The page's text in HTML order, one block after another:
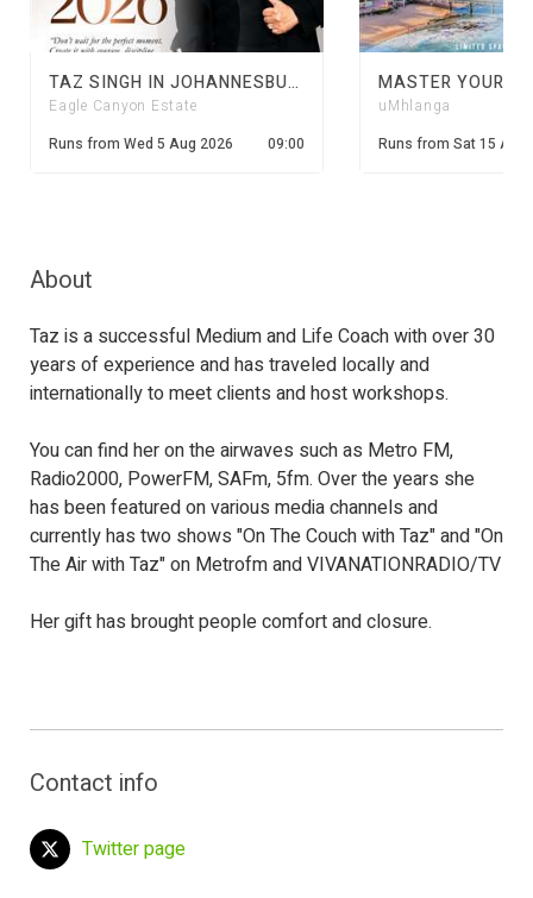
TAZ SINGH IN JOHANNESBURG
Eagle Canyon Estate
Runs from Wed 5 Aug 2026 09:00
uMhlanga
Runs from Sat 15 Aug
About
Taz is a successful Medium and Life Coach with over 30
years of experience and has traveled locally and
internationally to meet clients and host workshops.
You can find her on the airwaves such as Metro FM,
Radio2000, PowerFM, SAFm, 5fm. Over the years she
has been featured on various media channels and
currently has two shows "On The Couch with Taz" and "On
The Air with Taz" on Metrofm and VIVANATIONRADIO/TV
Her gift has brought people comfort and closure.
Contact info
Twitter page